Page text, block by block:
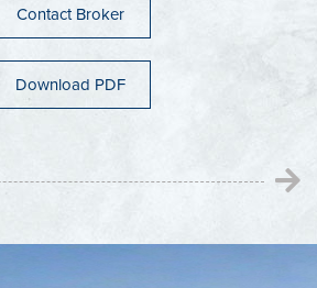
Pleasant Prairie
Contact Broker
Download PDF